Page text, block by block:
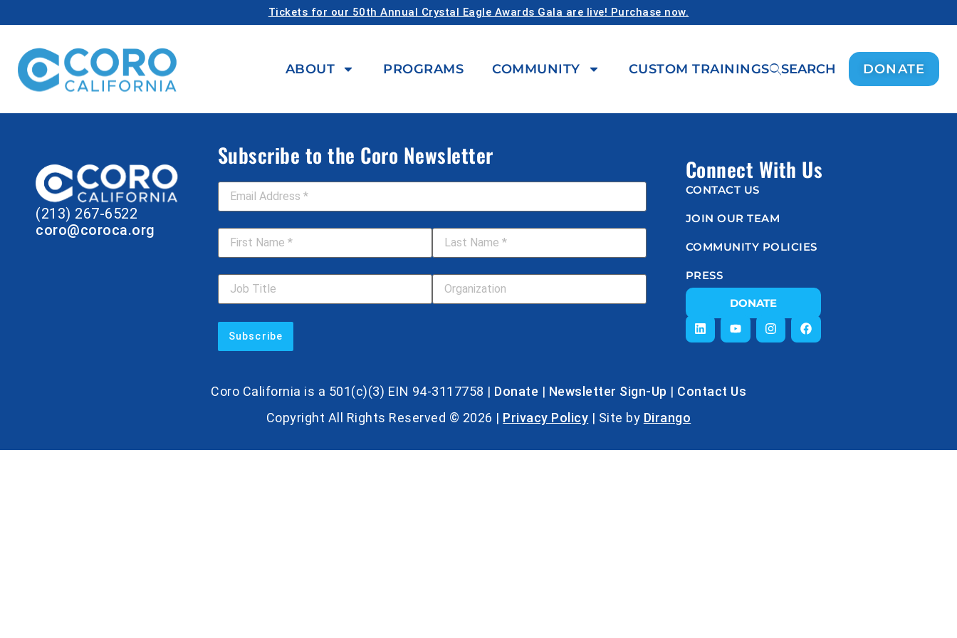
Tickets for our 50th Annual Crystal Eagle Awards Gala are live! Purchase now.
ABOUT PROGRAMS COMMUNITY CUSTOM TRAININGS SEARCH DONATE
(213) 267-6522
coro@coroca.org
Subscribe to the Coro Newsletter Connect With Us
CONTACT US
JOIN OUR TEAM
COMMUNITY POLICIES
PRESS
DONATE
Coro California is a 501(c)(3) EIN 94-3117758 | Donate | Newsletter Sign-Up | Contact Us
Copyright All Rights Reserved © 2026 | Privacy Policy | Site by Dirango